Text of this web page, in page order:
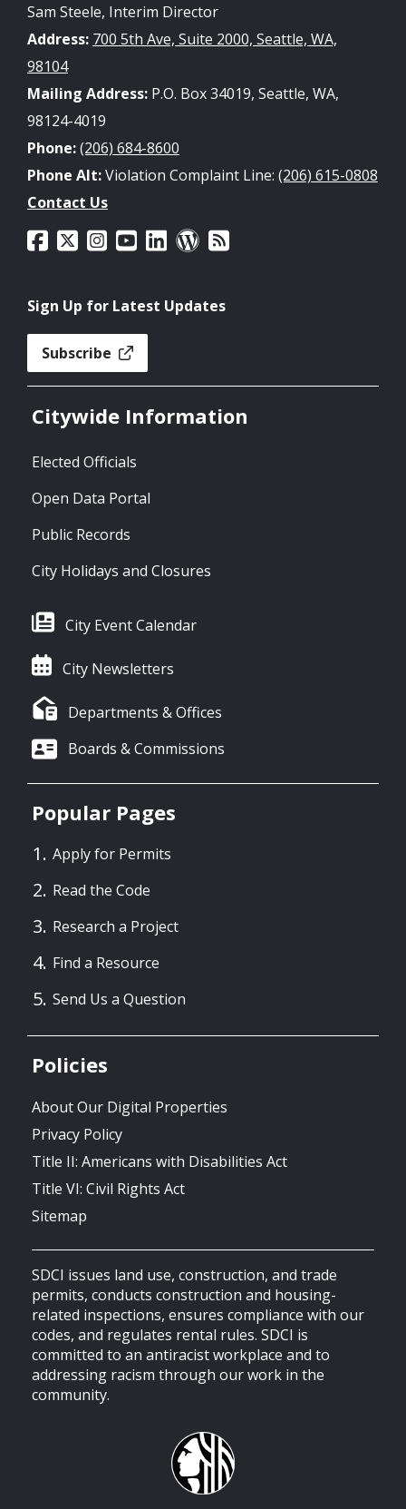
Sam Steele, Interim Director
Address: 700 5th Ave, Suite 2000, Seattle, WA,
98104
Mailing Address: P.O. Box 34019, Seattle, WA,
98124-4019
Phone:(206) 684-8600
Phone Alt:Violation Complaint Line: (206) 615-0808
Contact Us
Sign Up for Latest Updates
Subscribe
Citywide Information
Elected Officials
Open Data Portal
Public Records
City Holidays and Closures
City Event Calendar
City Newsletters
Departments & Offices
Boards & Commissions
Popular Pages
Apply for Permits
Read the Code
Research a Project
Find a Resource
Send Us a Question
Policies
About Our Digital Properties
Privacy Policy
Title II: Americans with Disabilities Act
Title VI: Civil Rights Act
Sitemap
SDCI issues land use, construction, and trade
permits, conducts construction and housing-
related inspections, ensures compliance with our
codes, and regulates rental rules. SDCI is
committed to an antiracist workplace and to
addressing racism through our work in the
community.